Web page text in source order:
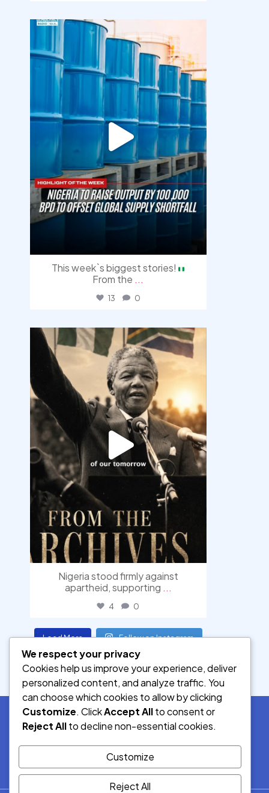
democracyradio
Jul 31
This week`s biggest stories!
From the ...
13 0
democracyradio
Jul 30
Nigeria stood firmly against
apartheid, supporting ...
4 0
Load More Follow on Instagram
We respect your privacy
Cookies help us improve your experience, deliver
personalized content, and analyze traffic. You
can choose which cookies to allow by clicking
Customize. ClickAccept Allto consent or
Reject Allto decline non-essential cookies.
Customize
Reject All